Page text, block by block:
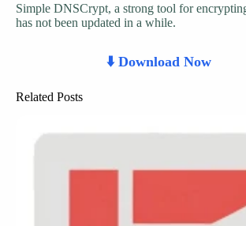
Simple DNSCrypt, a strong tool for
has not been updated in a while.
⬇️ Download Now
Related Posts